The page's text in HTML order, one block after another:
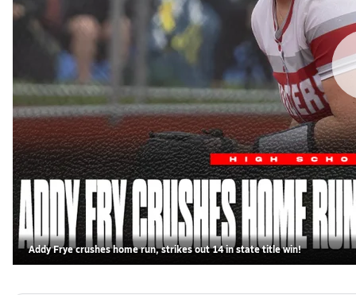
Addy Frye crushes home run, strikes out 14 in state title win!